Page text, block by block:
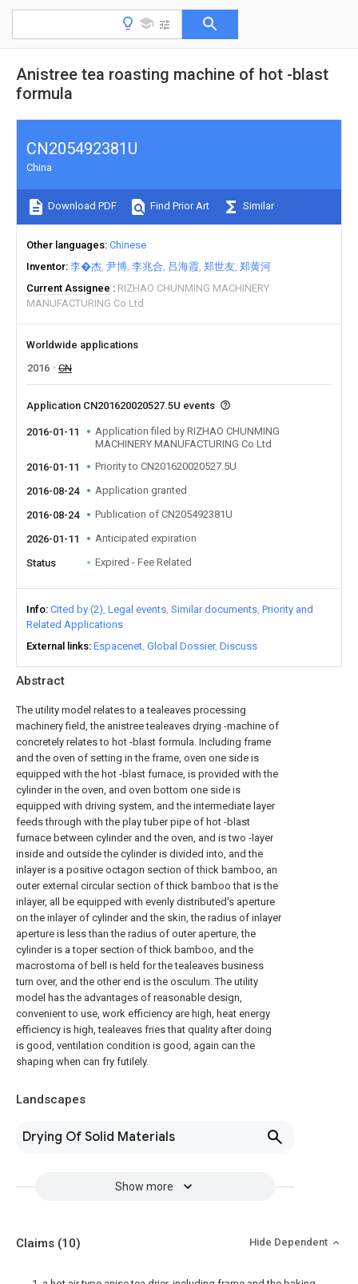
Anistree tea roasting machine of hot -blast
formula
Abstract
The utility model relates to a tealeaves processing
machinery field, the anistree tealeaves drying -machine of
concretely relates to hot -blast formula. Including frame
and the oven of setting in the frame, oven one side is
equipped with the hot -blast furnace, is provided with the
cylinder in the oven, and oven bottom one side is
equipped with driving system, and the intermediate layer
feeds through with the play tuber pipe of hot -blast
furnace between cylinder and the oven, and is two -layer
inside and outside the cylinder is divided into, and the
inlayer is a positive octagon section of thick bamboo, an
outer external circular section of thick bamboo that is the
inlayer, all be equipped with evenly distributed's aperture
on the inlayer of cylinder and the skin, the radius of inlayer
aperture is less than the radius of outer aperture, the
cylinder is a toper section of thick bamboo, and the
macrostoma of bell is held for the tealeaves business
turn over, and the other end is the osculum. The utility
model has the advantages of reasonable design,
convenient to use, work efficiency are high, heat energy
efficiency is high, tealeaves fries that quality after doing
is good, ventilation condition is good, again can the
shaping when can fry futilely.
Landscapes
Drying Of Solid Materials
Show more
CN205492381U
China
Download PDF Find Prior Art Similar
Other languages Chinese
Inventor 李�杰 尹博 李兆合 吕海霞 郑世友 郑黄河
Current Assignee
RIZHAO CHUNMING MACHINERY
MANUFACTURING Co Ltd
Worldwide applications
2016
CN
Application CN201620020527.5U events
2016-01-11
Application filed by RIZHAO CHUNMING
MACHINERY MANUFACTURING Co Ltd
2016-01-11
Priority to CN201620020527.5U
2016-08-24 Application granted
2016-08-24 Publication of CN205492381U
2026-01-11 Anticipated expiration
Status Expired - Fee Related
Info Cited by (2) Legal events Similar documents Priority and
Related Applications
External links Espacenet Global Dossier Discuss
Claims (10) Hide Dependent